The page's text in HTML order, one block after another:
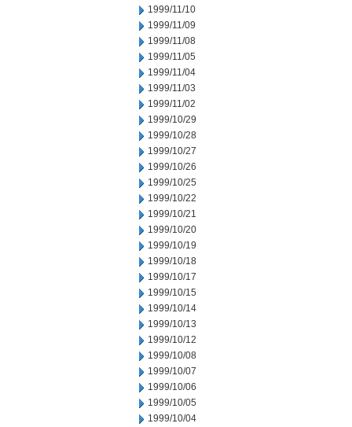
1999/11/10
1999/11/09
1999/11/08
1999/11/05
1999/11/04
1999/11/03
1999/11/02
1999/10/29
1999/10/28
1999/10/27
1999/10/26
1999/10/25
1999/10/22
1999/10/21
1999/10/20
1999/10/19
1999/10/18
1999/10/17
1999/10/15
1999/10/14
1999/10/13
1999/10/12
1999/10/08
1999/10/07
1999/10/06
1999/10/05
1999/10/04